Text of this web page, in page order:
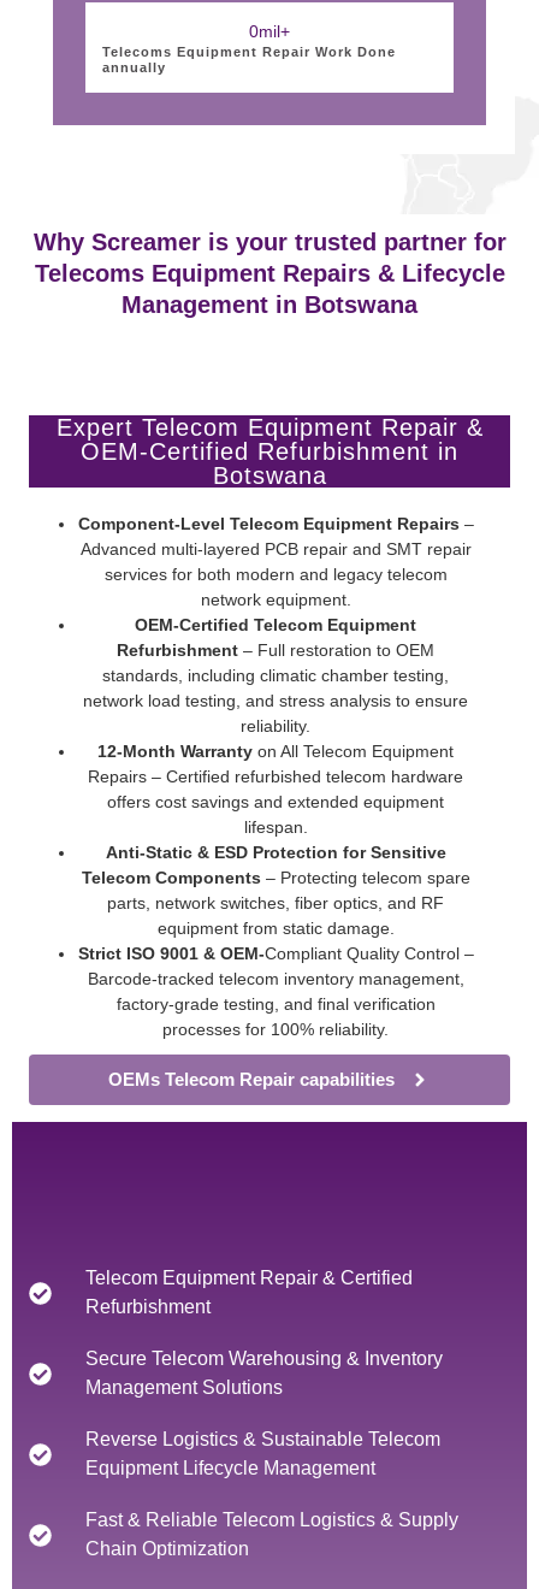
Telecoms Equipment Repair Work Done
annually
0mil+
Why Screamer is your trusted partner for
Telecoms Equipment Repairs & Lifecycle
Management in Botswana
Expert Telecom Equipment Repair &
OEM-Certified Refurbishment in
Botswana
Component-Level Telecom Equipment Repairs –
Advanced multi-layered PCB repair and SMT repair
services for both modern and legacy telecom
network equipment.
OEM-Certified Telecom Equipment
Refurbishment – Full restoration to OEM
standards, including climatic chamber testing,
network load testing, and stress analysis to ensure
reliability.
12-Month Warranty on All Telecom Equipment
Repairs – Certified refurbished telecom hardware
offers cost savings and extended equipment
lifespan.
Anti-Static & ESD Protection for Sensitive
Telecom Components – Protecting telecom spare
parts, network switches, fiber optics, and RF
equipment from static damage.
Strict ISO 9001 & OEM-Compliant Quality Control –
Barcode-tracked telecom inventory management,
factory-grade testing, and final verification
processes for 100% reliability.
OEMs Telecom Repair capabilities
Telecom Equipment Repair & Certified
Refurbishment
Secure Telecom Warehousing & Inventory
Management Solutions
Reverse Logistics & Sustainable Telecom
Equipment Lifecycle Management
Fast & Reliable Telecom Logistics & Supply
Chain Optimization